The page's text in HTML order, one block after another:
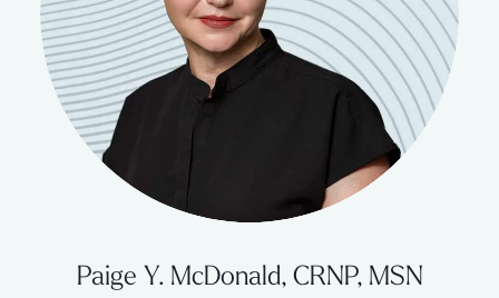
Paige Y. McDonald, CRNP, MSN